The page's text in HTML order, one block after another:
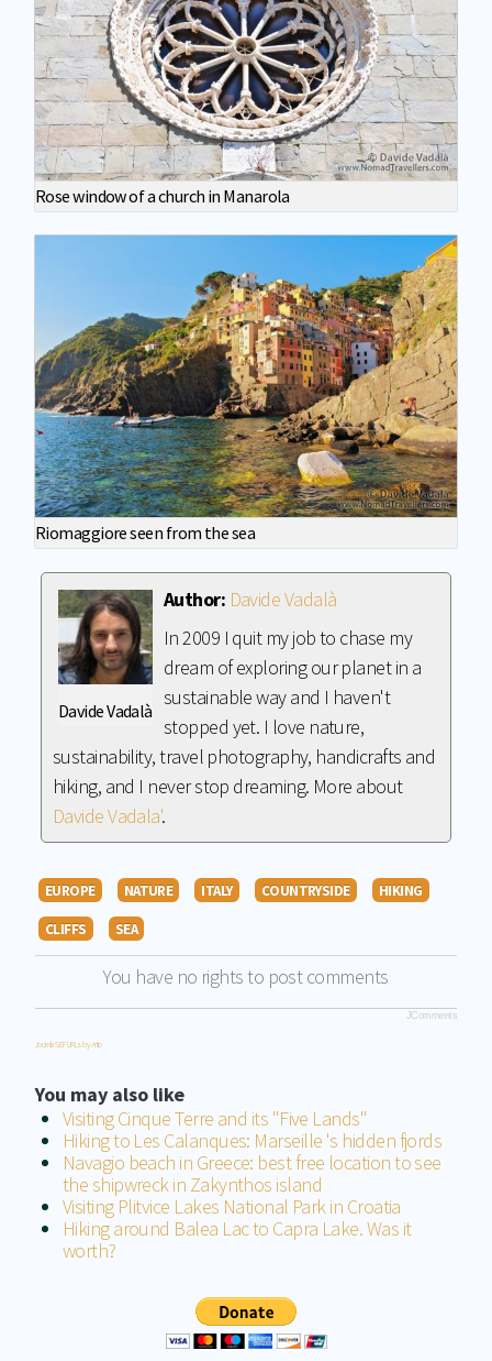
Rose window of a church in Manarola
Riomaggiore seen from the sea
Davide Vadalà
Author: Davide Vadalà
In 2009 I quit my job to chase my
dream of exploring our planet in a
sustainable way and I haven't
stopped yet. I love nature,
sustainability, travel photography, handicrafts and
hiking, and I never stop dreaming. More about
Davide Vadala'.
EUROPE NATURE ITALY COUNTRYSIDE HIKING
CLIFFS SEA
You have no rights to post comments
JComments
Joomla SEF URLs by Artio
You may also like
Visiting Cinque Terre and its "Five Lands"
Hiking to Les Calanques: Marseille 's hidden fjords
Navagio beach in Greece: best free location to see
the shipwreck in Zakynthos island
Visiting Plitvice Lakes National Park in Croatia
Hiking around Balea Lac to Capra Lake. Was it
worth?